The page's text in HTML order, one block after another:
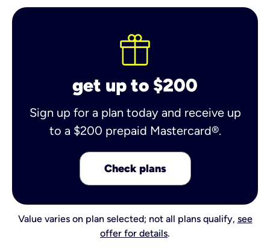
get up to $200
Sign up for a plan today and receive up
to a $200 prepaid Mastercard®.
Check plans
Value varies on plan selected; not all plans qualify, see
offer for details.